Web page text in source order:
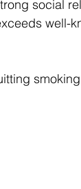
social
well-